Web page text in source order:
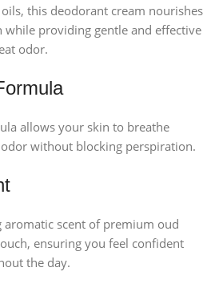
this deodorant cream nourishes
while providing gentle and effective
odor.
allows your skin to breathe
without blocking perspiration.
scent of premium oud
ensuring you feel confident
the day.